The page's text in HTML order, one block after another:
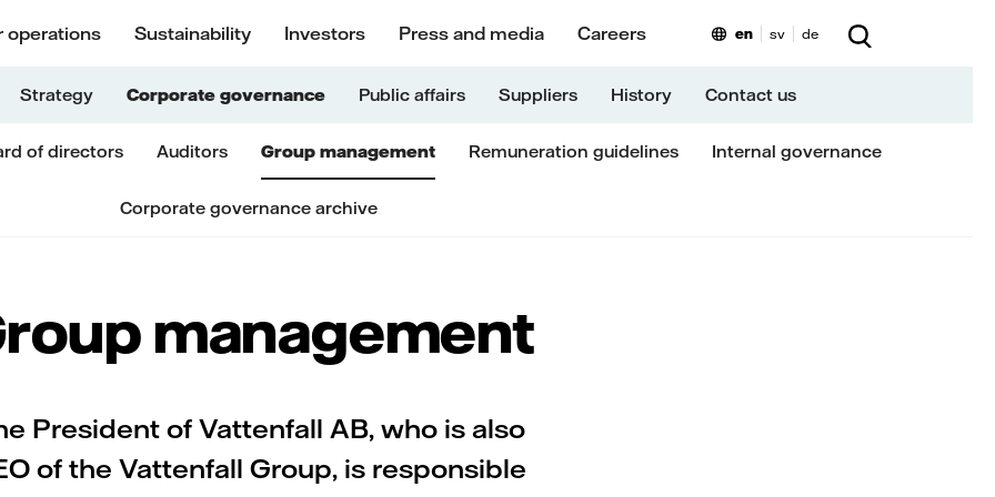
operations Sustainability Investors Press and media Careers
Strategy Corporate governance Public affairs Suppliers History Contact us
of directors Auditors Group management Remuneration guidelines Internal governance
Corporate governance archive
en sv de
management
President of Vattenfall AB, who is also
of the Vattenfall Group, is responsible